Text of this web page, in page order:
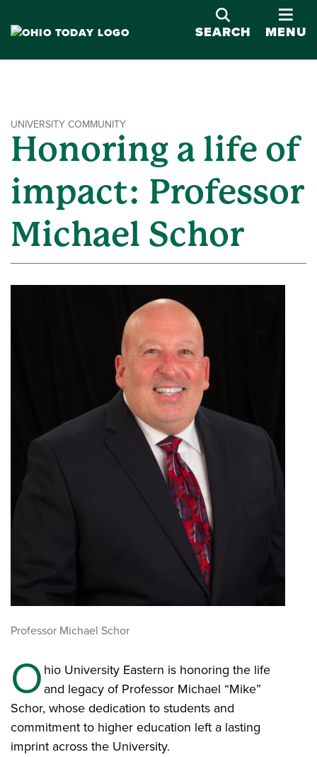
SEARCH
MENU
UNIVERSITY COMMUNITY
Honoring a life of
impact: Professor
Michael Schor
Professor Michael Schor
Ohio University Eastern is honoring the life
and legacy of Professor Michael “Mike”
Schor, whose dedication to students and
commitment to higher education left a lasting
imprint across the University.